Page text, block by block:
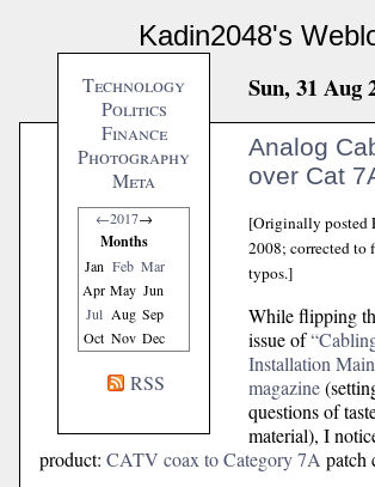
Kadin2048's
Technology
Politics
Finance
Photography
Meta
←2017→
Months
Jan Feb Mar
Apr May Jun
Jul Aug Sep
Oct Nov Dec
RSS
Sun, 31 Aug
Analog
over Cat
[Originally posted
2008; corrected to
typos.]
While flipping
issue of
Installation
magazine
questions of
material), I
product: CATV coax to Category 7A patch